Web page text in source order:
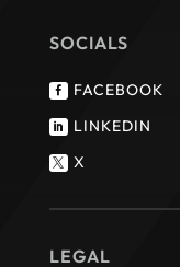
SOCIALS
 FACEBOOK
 LINKEDIN
 X
LEGAL